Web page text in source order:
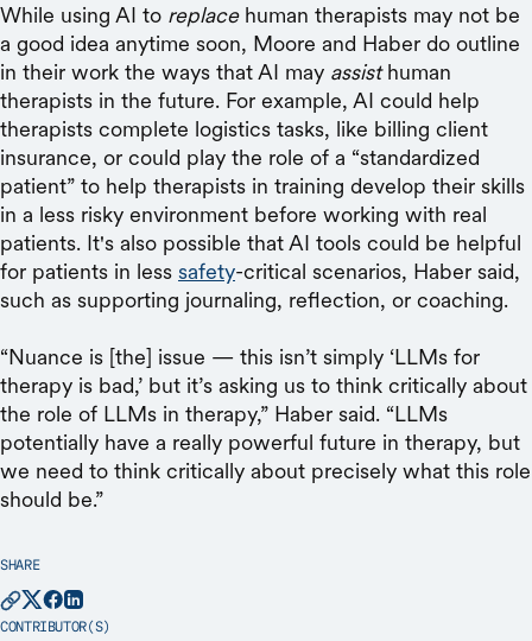
While using AI to replacehuman therapists may not be
a good idea anytime soon, Moore and Haber do outline
in their work the ways that AI may assisthuman
therapists in the future. For example, AI could help
therapists complete logistics tasks, like billing client
insurance, or could play the role of a “standardized
patient” to help therapists in training develop their skills
in a less risky environment before working with real
patients. It's also possible that AI tools could be helpful
for patients in less safety-critical scenarios, Haber said,
such as supporting journaling, reflection, or coaching.
“Nuance is [the] issue — this isn’t simply ‘LLMs for
therapy is bad,’ but it’s asking us to think critically about
the role of LLMs in therapy,” Haber said. “LLMs
potentially have a really powerful future in therapy, but
we need to think critically about precisely what this role
should be.”
SHARE
CONTRIBUTOR(S)